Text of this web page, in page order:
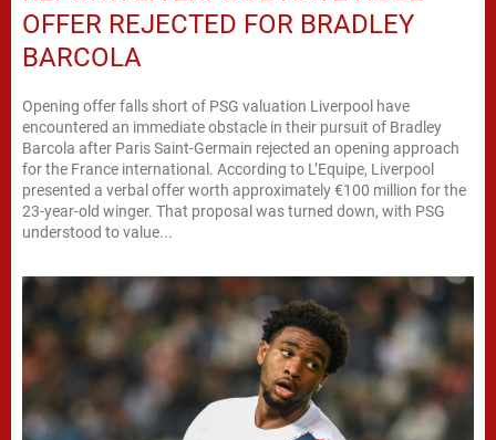
OFFER REJECTED FOR BRADLEY
BARCOLA
Opening offer falls short of PSG valuation Liverpool have
encountered an immediate obstacle in their pursuit of Bradley
Barcola after Paris Saint-Germain rejected an opening approach
for the France international. According to L’Equipe, Liverpool
presented a verbal offer worth approximately €100 million for the
23-year-old winger. That proposal was turned down, with PSG
understood to value...